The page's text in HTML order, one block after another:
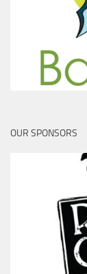
OUR SPONSORS